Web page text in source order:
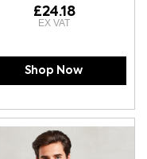
£24.18
Shop Now